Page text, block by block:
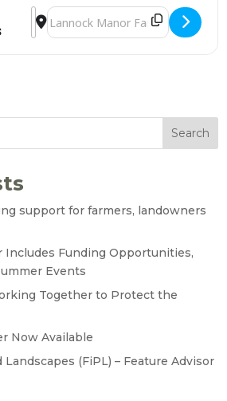
Address - Groundswell - The
Destination Address -
Search
support for farmers, landowners
Includes Funding Opportunities,
Events
Together to Protect the
Now Available
(FiPL) – Feature Advisor